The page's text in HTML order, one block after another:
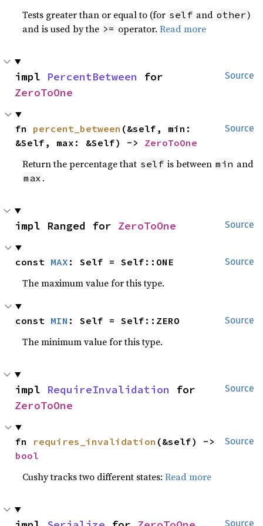
Tests greater than or equal to (for self and other)
and is used by the >= operator.Read more
Source
impl PercentBetween
ZeroToOne
Source
fn percent_between (&self, min:
&Self, max: &Self) -> ZeroToOne
Return the percentage that self is between min and
max .
Source
impl Ranged for ZeroToOne
Source
const MAX : Self = Self::ONE
The maximum value for this type.
Source
const MIN : Self = Self::ZERO
The minimum value for this type.
Source
impl RequireInvalidation
ZeroToOne
Source
fn requires_invalidation
bool
Cushy tracks two different states:Read more
Source